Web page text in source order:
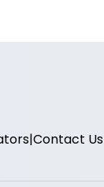
Contact Us